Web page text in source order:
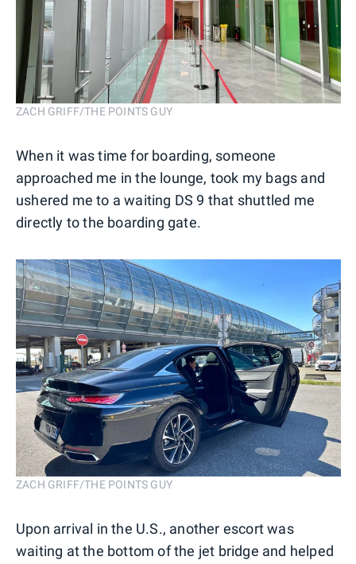
ZACH GRIFF/THE POINTS GUY
When it was time for boarding, someone
approached me in the lounge, took my bags and
ushered me to a waiting DS 9 that shuttled me
directly to the boarding gate.
ZACH GRIFF/THE POINTS GUY
Upon arrival in the U.S., another escort was
waiting at the bottom of the jet bridge and helped